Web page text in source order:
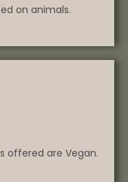
on animals.
offered are Vegan.